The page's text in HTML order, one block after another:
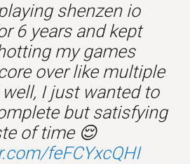
shenzen io
6 years and kept
my games
over like multiple
I just wanted to
but satisfying
of time 😌
feFCYxcQHI